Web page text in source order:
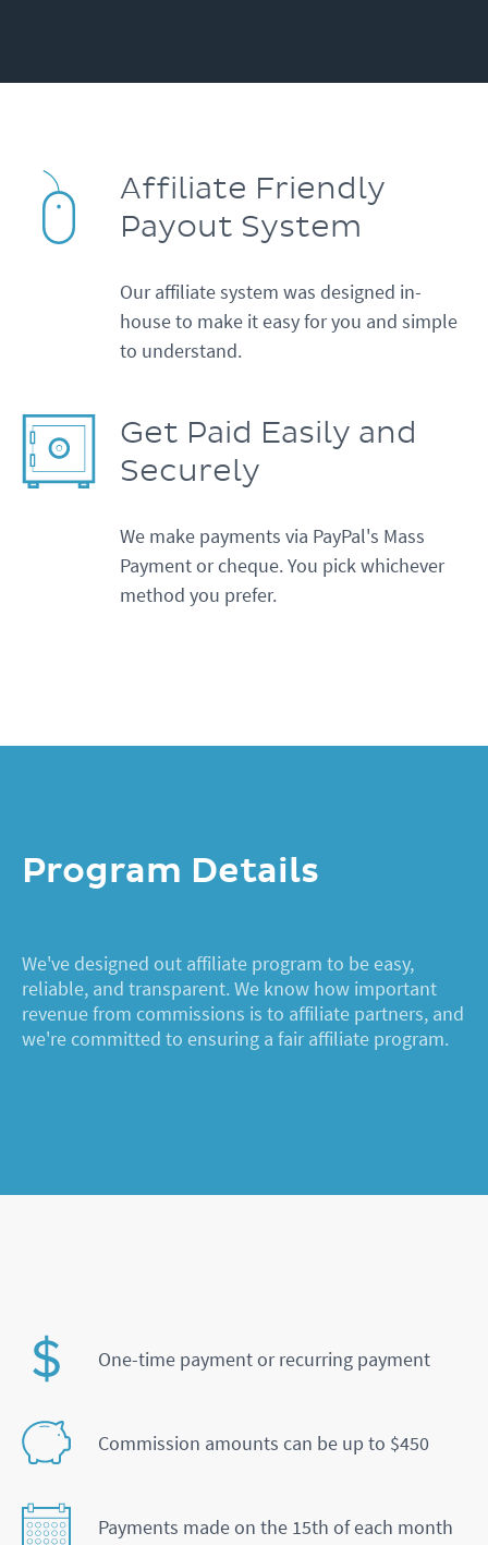
Affiliate Friendly
Payout System
Our affiliate system was designed in-
house to make it easy for you and simple
to understand.
Get Paid Easily and
Securely
We make payments via PayPal's Mass
Payment or cheque. You pick whichever
method you prefer.
Program Details
We've designed out affiliate program to be easy,
reliable, and transparent. We know how important
revenue from commissions is to affiliate partners, and
we're committed to ensuring a fair affiliate program.
One-time payment or recurring payment
Commission amounts can be up to $450
Payments made on the 15th of each month